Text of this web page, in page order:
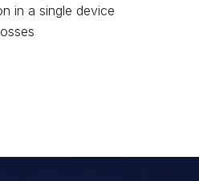
in a single device